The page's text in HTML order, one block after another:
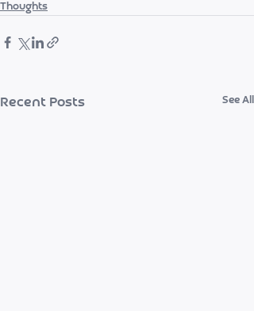
Thoughts
Recent Posts See All